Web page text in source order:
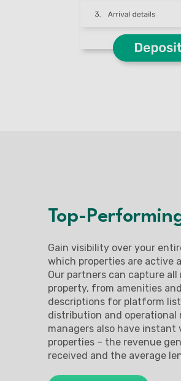
Top-
Gain visibility over your
which properties are active
Our partners can capture
property, from amenities
descriptions for platform
distribution and operational
managers also have
properties – the revenue
received and the average